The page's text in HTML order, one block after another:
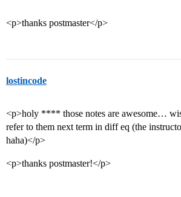
<p>thanks postmaster</p>
lostincode
<p>holy **** those notes are awesome…
refer to them next term in diff eq (the
haha)</p>
<p>thanks postmaster!</p>